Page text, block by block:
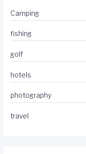
Camping
fishing
golf
hotels
photography
travel